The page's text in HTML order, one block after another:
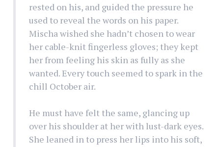
rested on his, and guided the pressure he
used to reveal the words on his paper.
Mischa wished she hadn’t chosen to wear
her cable-knit fingerless gloves; they kept
her from feeling his skin as fully as she
wanted. Every touch seemed to spark in the
chill October air.
He must have felt the same, glancing up
over his shoulder at her with lust-dark eyes.
She leaned in to press her lips into his soft,